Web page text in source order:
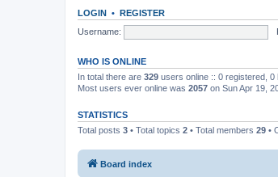
LOGIN • REGISTER
Username:
WHO IS ONLINE
In total there are 329 users online :: 0 registered,
Most users ever online was 2057 on Sun Apr 19,
STATISTICS
Total posts 3 • Total topics 2 • Total members 29 •
Board index